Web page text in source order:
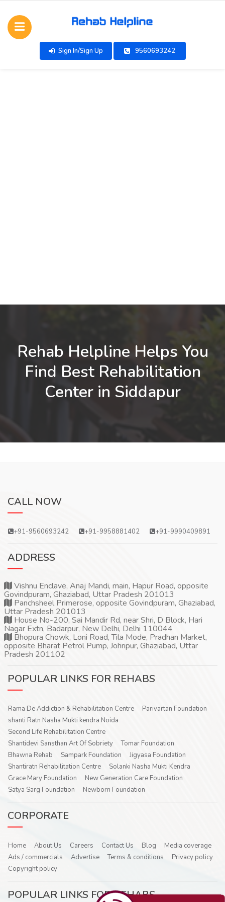
Sign In/Sign Up 9560693242
Rehab Helpline Helps You
Find Best Rehabilitation
Center in Siddapur
CALL NOW
+91-9560693242 +91-9958881402 +91-9990409891
ADDRESS
Vishnu Enclave, Anaj Mandi, main, Hapur Road, opposite
Govindpuram, Ghaziabad, Uttar Pradesh 201013
Panchsheel Primerose, opposite Govindpuram, Ghaziabad,
Uttar Pradesh 201013
House No-200, Sai Mandir Rd, near Shri, D Block, Hari
Nagar Extn, Badarpur, New Delhi, Delhi 110044
Bhopura Chowk, Loni Road, Tila Mode, Pradhan Market,
opposite Bharat Petrol Pump, Johripur, Ghaziabad, Uttar
Pradesh 201102
POPULAR LINKS FOR REHABS
Rama De Addiction & Rehabilitation Centre
Parivartan Foundation
shanti Ratn Nasha Mukti kendra Noida
Second Life Rehabilitation Centre
Shantidevi Sansthan Art Of Sobriety
Tomar Foundation
Bhawna Rehab
Sampark Foundation
Jigyasa Foundation
Shantiratn Rehabilitation Centre
Solanki Nasha Mukti Kendra
Grace Mary Foundation
New Generation Care Foundation
Satya Sarg Foundation
Newborn Foundation
CORPORATE
Home About Us Careers Contact Us Blog
Media coverage
Ads / commercials
Advertise Terms & conditions
Privacy policy
Copyright policy
POPULAR LINKS FOR REHABS